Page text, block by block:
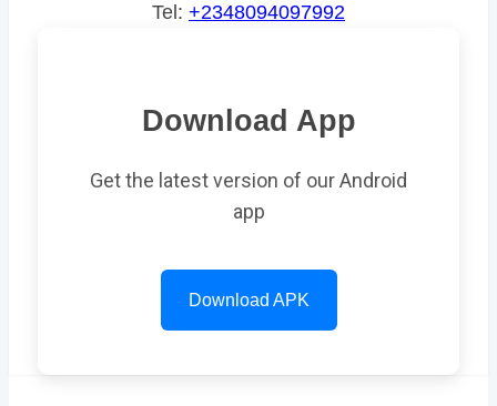
Tel: +2348094097992
Download App
Get the latest version of our Android
app
Download APK